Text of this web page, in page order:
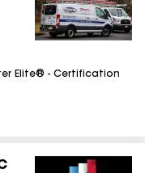
Elite® - Certification